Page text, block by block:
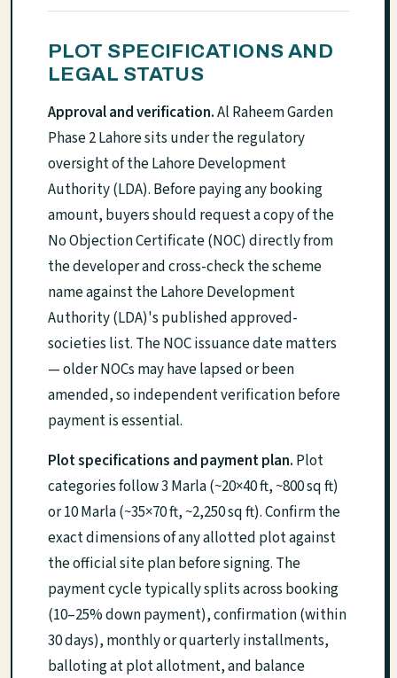
PLOT SPECIFICATIONS AND
LEGAL STATUS
Approval and verification.Al Raheem Garden
Phase 2 Lahore sits under the regulatory
oversight of the Lahore Development
Authority (LDA). Before paying any booking
amount, buyers should request a copy of the
No Objection Certificate (NOC) directly from
the developer and cross-check the scheme
name against the Lahore Development
Authority (LDA)'s published approved-
societies list. The NOC issuance date matters
— older NOCs may have lapsed or been
amended, so independent verification before
payment is essential.
Plot specifications and payment plan. Plot
categories follow 3 Marla (~20×40 ft, ~800 sq ft)
or 10 Marla (~35×70 ft, ~2,250 sq ft). Confirm the
exact dimensions of any allotted plot against
the official site plan before signing. The
payment cycle typically splits across booking
(10–25% down payment), confirmation (within
30 days), monthly or quarterly installments,
balloting at plot allotment, and balance